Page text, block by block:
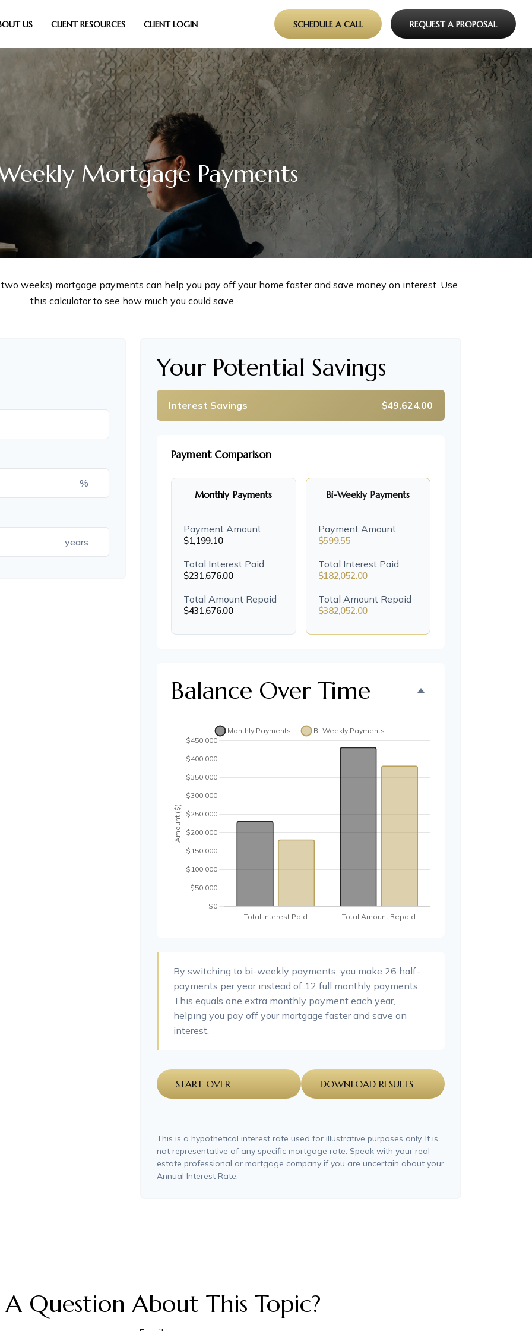
US CLIENT RESOURCES CLIENT LOGIN SCHEDULE A CALL REQUEST A PROPOSAL
Mortgage Payments
weeks) mortgage payments can help you pay off your home faster and save money on interest. Use
this calculator to see how much you could save.
%
years
Your Potential Savings
Interest Savings $49,624.00
Payment Comparison
Monthly Payments
Payment Amount
$1,199.10
Total Interest Paid
$231,676.00
Total Amount Repaid
$431,676.00
Bi-Weekly Payments
Payment Amount
$599.55
Total Interest Paid
$182,052.00
Total Amount Repaid
$382,052.00
Balance Over Time
By switching to bi-weekly payments, you make 26 half-
payments per year instead of 12 full monthly payments.
This equals one extra monthly payment each year,
helping you pay off your mortgage faster and save on
interest.
START OVER DOWNLOAD RESULTS
This is a hypothetical interest rate used for illustrative purposes only. It is
not representative of any specific mortgage rate. Speak with your real
estate professional or mortgage company if you are uncertain about your
Annual Interest Rate.
Question About This Topic?